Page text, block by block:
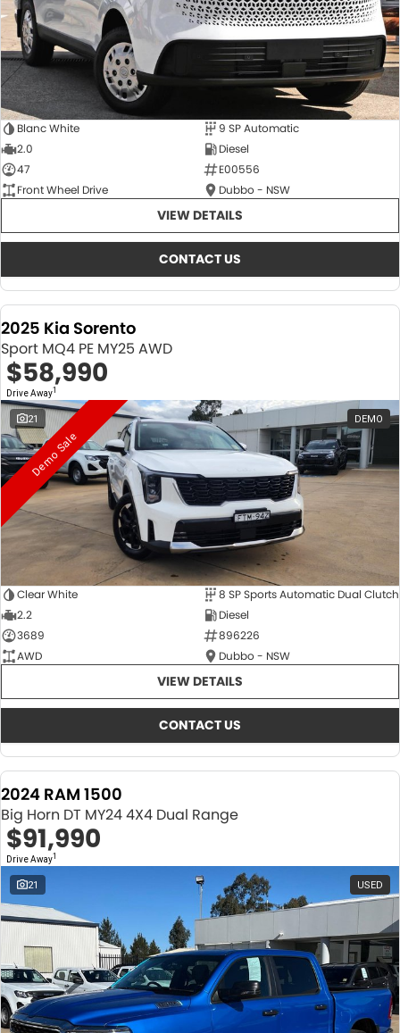
Blanc White
9 SP Automatic
2.0
Diesel
47
E00556
Front Wheel Drive
Dubbo - NSW
VIEW DETAILS
CONTACT US
2025 Kia Sorento
Sport MQ4 PE MY25 AWD
$58,990
Drive Away1
21 DEMO
Demo Sale
Clear White
8 SP Sports Automatic Dual Clutch
2.2
Diesel
3689
896226
AWD
Dubbo - NSW
VIEW DETAILS
CONTACT US
2024 RAM 1500
Big Horn DT MY24 4X4 Dual Range
$91,990
Drive Away1
21 USED